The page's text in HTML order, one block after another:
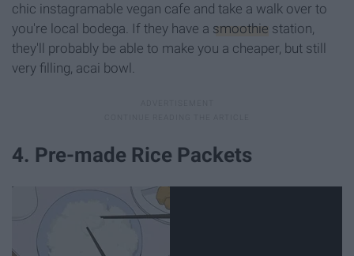
chic instagramable vegan cafe and take a walk over to
you're local bodega. If they have a smoothie station,
they'll probably be able to make you a cheaper, but still
very filling, acai bowl.
4. Pre-made Rice Packets